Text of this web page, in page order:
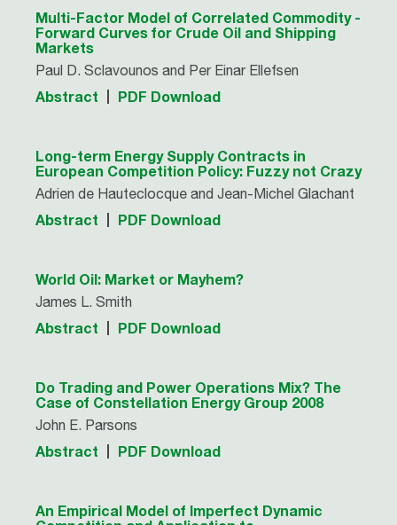
Multi-Factor Model of Correlated Commodity -
Forward Curves for Crude Oil and Shipping
Markets
Paul D. Sclavounos and Per Einar Ellefsen
Abstract PDF Download
Long-term Energy Supply Contracts in
European Competition Policy: Fuzzy not Crazy
Adrien de Hauteclocque and Jean-Michel Glachant
Abstract PDF Download
World Oil: Market or Mayhem?
James L. Smith
Abstract PDF Download
Do Trading and Power Operations Mix? The
Case of Constellation Energy Group 2008
John E. Parsons
Abstract PDF Download
An Empirical Model of Imperfect Dynamic